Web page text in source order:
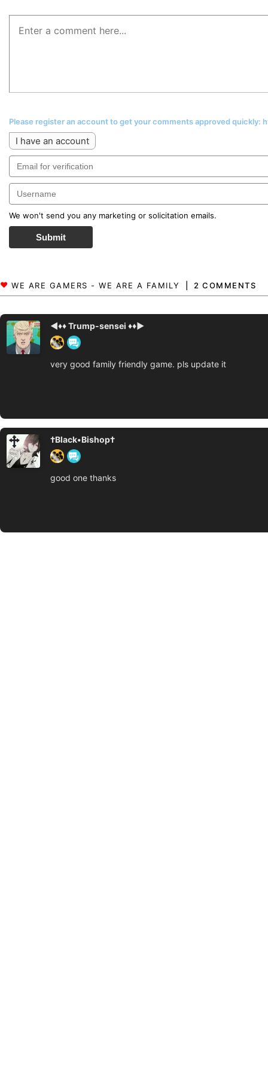
Please register an account to get your comments approved
I have an account
We won't send you any marketing or solicitation emails.
Submit
2 COMMENTS
◄♦♦ Trump-sensei ♦♦►
very good family friendly game. pls update it
†Black•Bishop†
good one thanks